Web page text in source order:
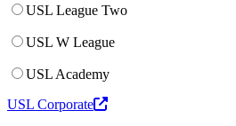
USL League Two
USL W League
USL Academy
USL Corporate